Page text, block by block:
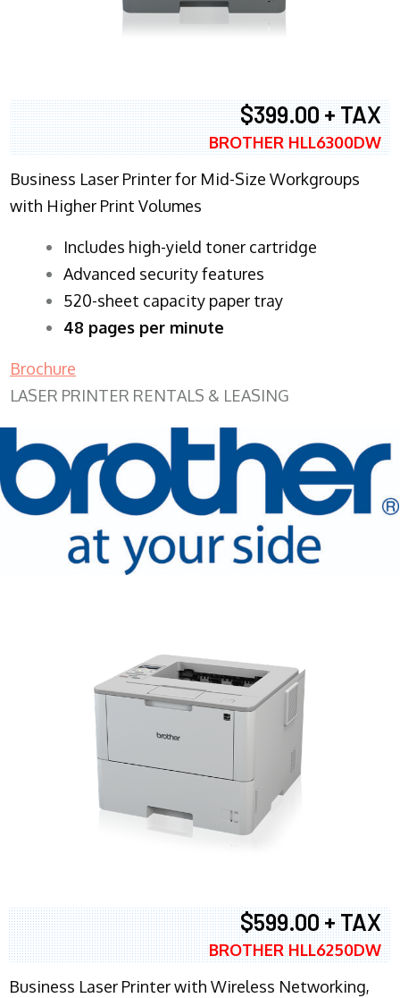
$399.00 + TAX
BROTHER HLL6300DW
Business Laser Printer for Mid-Size Workgroups
with Higher Print Volumes
​Includes high-yield toner cartridge
Advanced security features
520-sheet capacity paper tray
48 pages per minute
Brochure
LASER PRINTER RENTALS & LEASING
$599.00 + TAX
BROTHER HLL6250DW
Business Laser Printer with Wireless Networking,